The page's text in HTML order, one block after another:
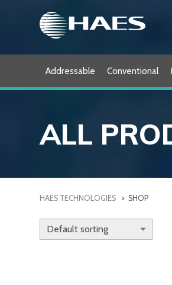
Addressable Conventional
ALL
HAES TECHNOLOGIES > SHOP